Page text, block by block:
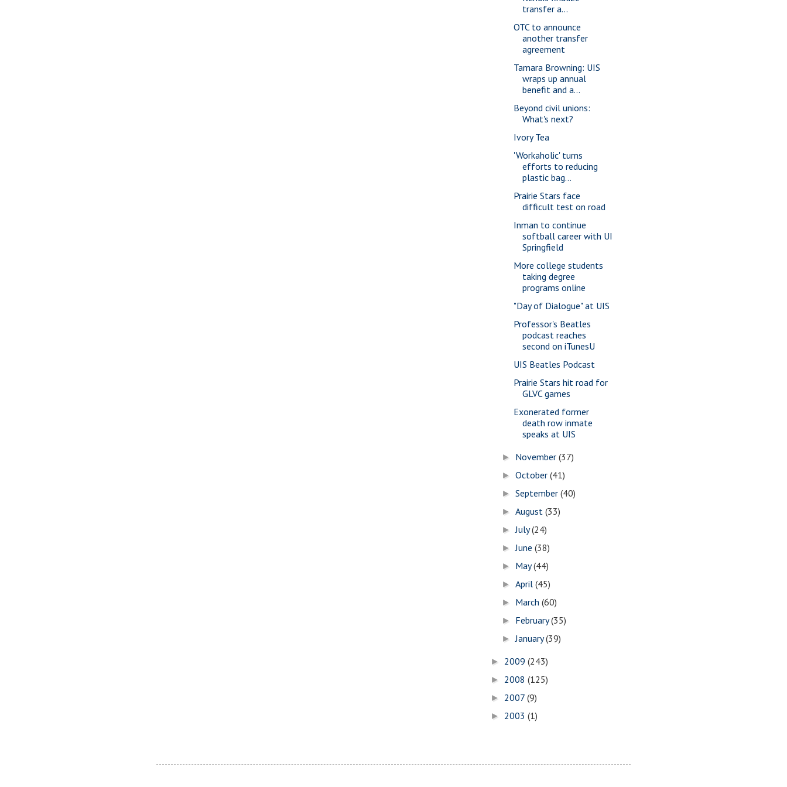
transfer a...
OTC to announce
another transfer
agreement
Tamara Browning: UIS
wraps up annual
benefit and a...
Beyond civil unions:
What's next?
Ivory Tea
'Workaholic' turns
efforts to reducing
plastic bag...
Prairie Stars face
difficult test on road
Inman to continue
softball career with UI
Springfield
More college students
taking degree
programs online
"Day of Dialogue" at UIS
Professor's Beatles
podcast reaches
second on iTunesU
UIS Beatles Podcast
Prairie Stars hit road for
GLVC games
Exonerated former
death row inmate
speaks at UIS
► November(37)
►October(41)
►September(40)
►August(33)
►July(24)
►June(38)
► May(44)
►April(45)
► March(60)
► February(35)
►January(39)
► 2009 (243)
► 2008 (125)
► 2007 (9)
► 2003 (1)